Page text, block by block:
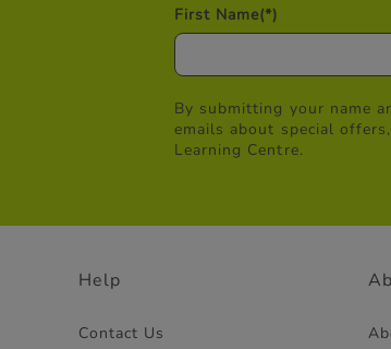
First Name(*)
By submitting your name
emails about special
Learning Centre.
Help
Contact Us